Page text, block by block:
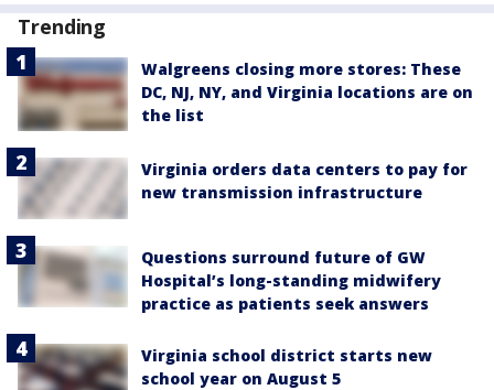
Trending
Walgreens closing more stores: These
DC, NJ, NY, and Virginia locations are on
the list
Virginia orders data centers to pay for
new transmission infrastructure
Questions surround future of GW
Hospital’s long-standing midwifery
practice as patients seek answers
Virginia school district starts new
school year on August 5